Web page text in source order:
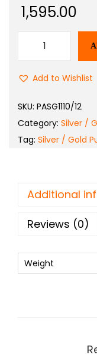
1,595.00
Add to Wishlist
SKU: PASG1110/12
Category: Silver /
Tag: Silver / Gold
Additional
Reviews (0)
Weight